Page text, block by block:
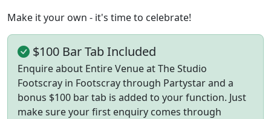
Make it your own - it's time to celebrate!
$100 Bar Tab Included
Enquire about Entire Venue at The Studio
Footscray in Footscray through Partystar and a
bonus $100 bar tab is added to your function. Just
make sure your first enquiry comes through